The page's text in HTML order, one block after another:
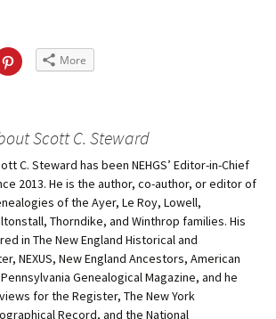
More
Scott C. Steward
C. Steward has been NEHGS’ Editor-in-Chief
2013. He is the author, co-author, or editor of
of the Ayer, Le Roy, Lowell,
Thorndike, and Winthrop families. His
in The New England Historical and
NEXUS, New England Ancestors, American
Genealogical Magazine, and he
for the Register, The New York
Record, and the National